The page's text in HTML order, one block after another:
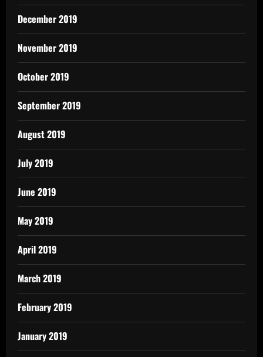
December 2019
November 2019
October 2019
September 2019
August 2019
July 2019
June 2019
May 2019
April 2019
March 2019
February 2019
January 2019